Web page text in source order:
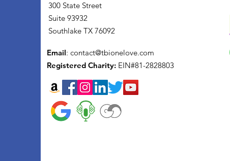
300 State Street
Suite 93932
Southlake TX 76092
Email: contact@tbionelove.com
Registered Charity: EIN#81-2828803